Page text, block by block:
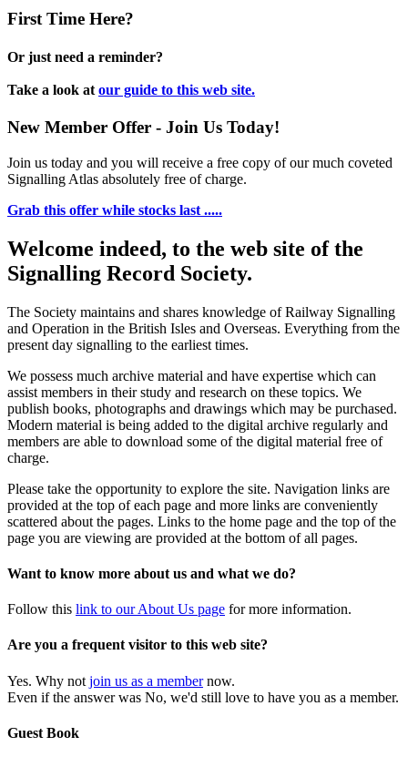
First Time Here?
Or just need a reminder?
Take a look at our guide to this web site.
New Member Offer - Join Us Today!
Join us today and you will receive a free copy of our much coveted
Signalling Atlas absolutely free of charge.
Grab this offer while stocks last .....
Welcome indeed, to the web site of the
Signalling Record Society.
The Society maintains and shares knowledge of Railway Signalling
and Operation in the British Isles and Overseas. Everything from the
present day signalling to the earliest times.
We possess much archive material and have expertise which can
assist members in their study and research on these topics. We
publish books, photographs and drawings which may be purchased.
Modern material is being added to the digital archive regularly and
members are able to download some of the digital material free of
charge.
Please take the opportunity to explore the site. Navigation links are
provided at the top of each page and more links are conveniently
scattered about the pages. Links to the home page and the top of the
page you are viewing are provided at the bottom of all pages.
Want to know more about us and what we do?
Follow this link to our About Us page for more information.
Are you a frequent visitor to this web site?
Yes. Why not join us as a membernow.
Even if the answer was No, we'd still love to have you as a member.
Guest Book